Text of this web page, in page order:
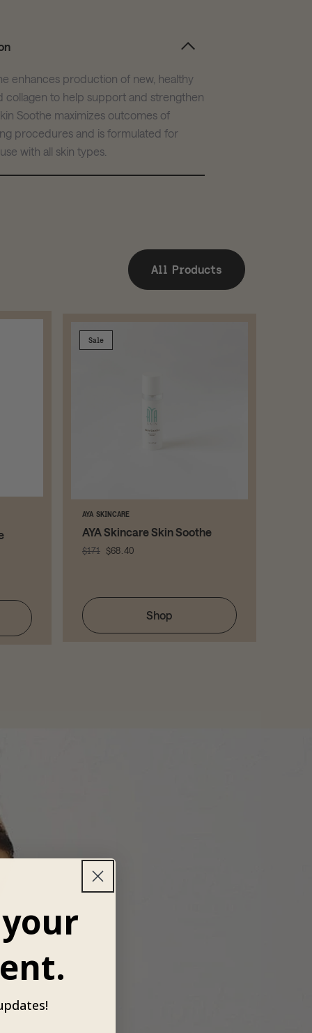
enhances production of new, healthy
collagen to help support and strengthen
Soothe maximizes outcomes of
procedures and is formulated for
with all skin types.
Sale
AYA SKINCARE
AYA Skincare Skin Soothe
$171 $68.40
Shop
All Products